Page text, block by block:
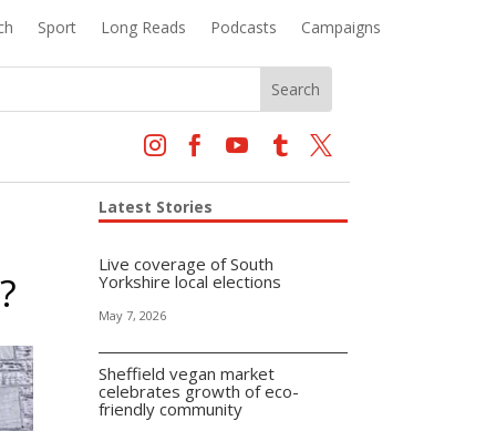
Sport Long Reads Podcasts Campaigns
    
Latest Stories
Live coverage of South
Yorkshire local elections
May 7, 2026
Sheffield vegan market
celebrates growth of eco-
friendly community